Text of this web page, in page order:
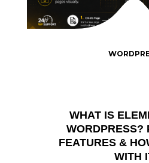
WHAT IS
WORDPRESS?
FEATURES &
WITH